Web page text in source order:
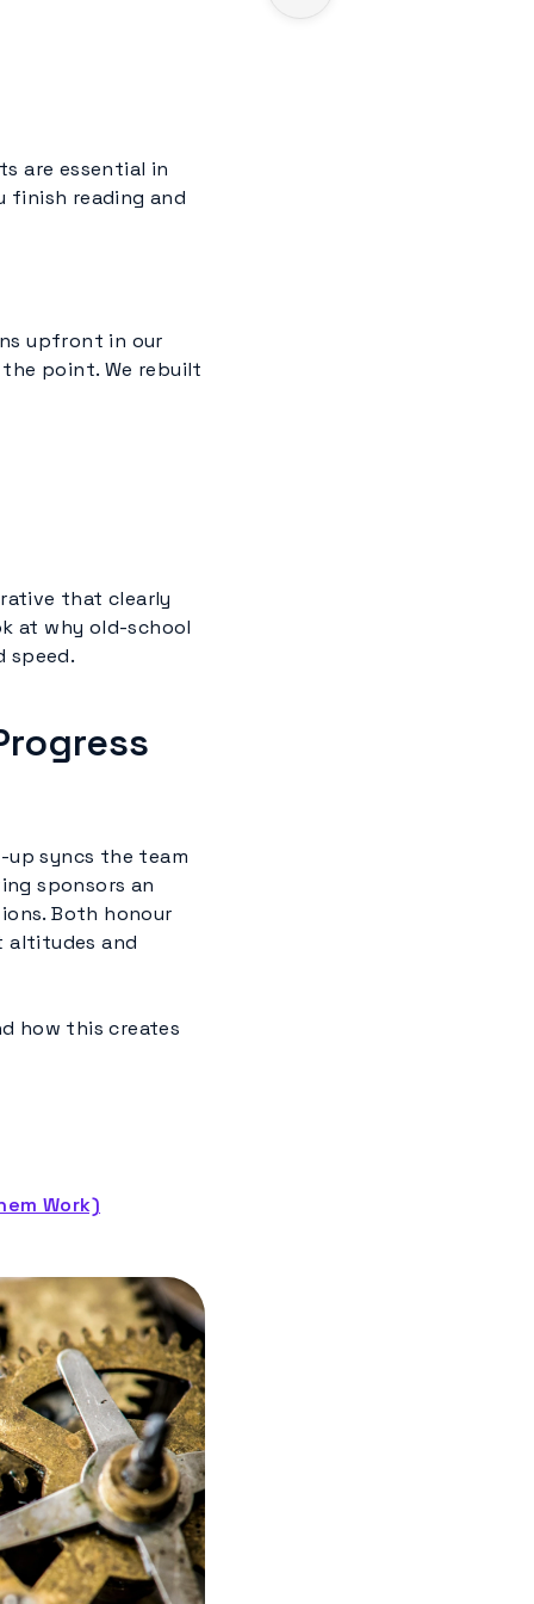
are essential in
finish reading and
upfront in our
point. We rebuilt
that clearly
at why old-school
speed.
up syncs the team
sponsors an
Both honour
and
how this creates
Work)